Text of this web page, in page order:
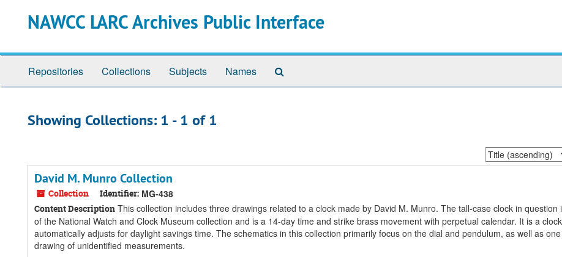
NAWCC LARC Archives Public Interface
Repositories Collections Subjects Names
Showing Collections: 1 - 1 of 1
Sort
by:
David M. Munro Collection
Collection Identifier: MG-438
Content Description This collection includes three drawings related to a clock made by David M. Munro. The tall-case clock in question
of the National Watch and Clock Museum collection and is a 14-day time and strike brass movement with perpetual calendar. It is a
automatically adjusts for daylight savings time. The schematics in this collection primarily focus on the dial and pendulum, as well as one
drawing of unidentified measurements.